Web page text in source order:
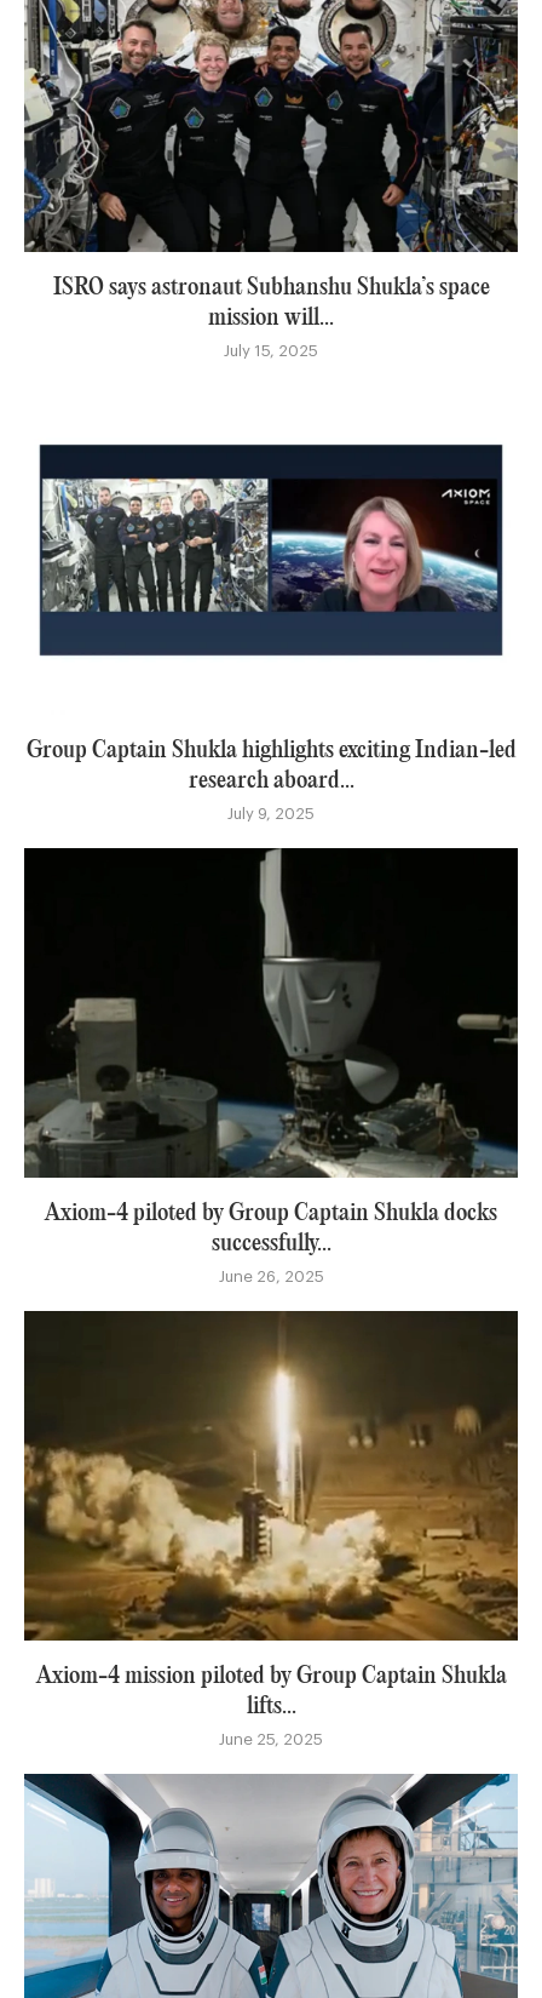
ISRO says astronaut Subhanshu Shukla’s space
mission will...
July 15, 2025
Group Captain Shukla highlights exciting Indian-led
research aboard...
July 9, 2025
Axiom-4 piloted by Group Captain Shukla docks
successfully...
June 26, 2025
Axiom-4 mission piloted by Group Captain Shukla
lifts...
June 25, 2025